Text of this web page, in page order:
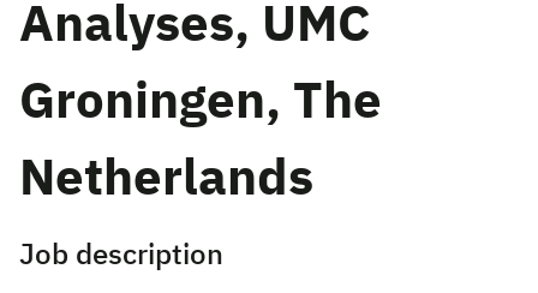
Analyses, UMC
Groningen, The
Netherlands
Job description